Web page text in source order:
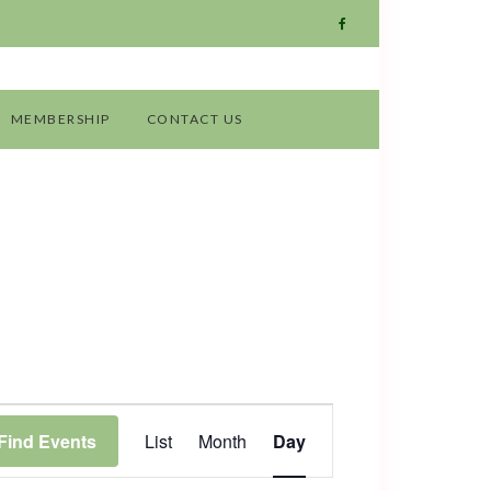
MEMBERSHIP CONTACT US
Events
Views
List Month Day